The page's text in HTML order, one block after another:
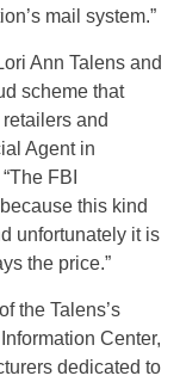
mail system.”
Ann Talens and
scheme that
and
Agent in
FBI
this kind
unfortunately it is
the price.”
the Talens’s
Center,
dedicated to